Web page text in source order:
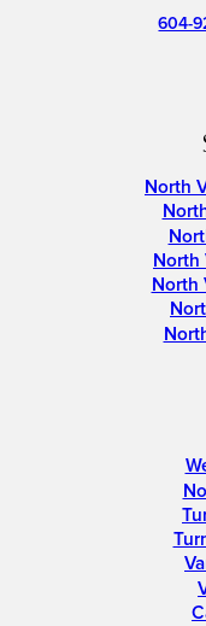
604-
North
North
North